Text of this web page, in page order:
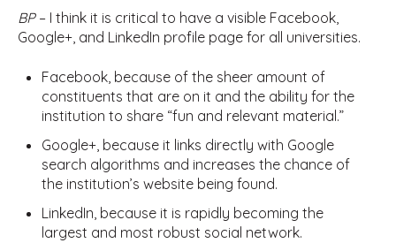
BP – I think it is critical to have a visible Facebook,
Google+, and LinkedIn profile page for all universities.
Facebook, because of the sheer amount of
constituents that are on it and the ability for the
institution to share “fun and relevant material.”
Google+, because it links directly with Google
search algorithms and increases the chance of
the institution’s website being found.
LinkedIn, because it is rapidly becoming the
largest and most robust social network.